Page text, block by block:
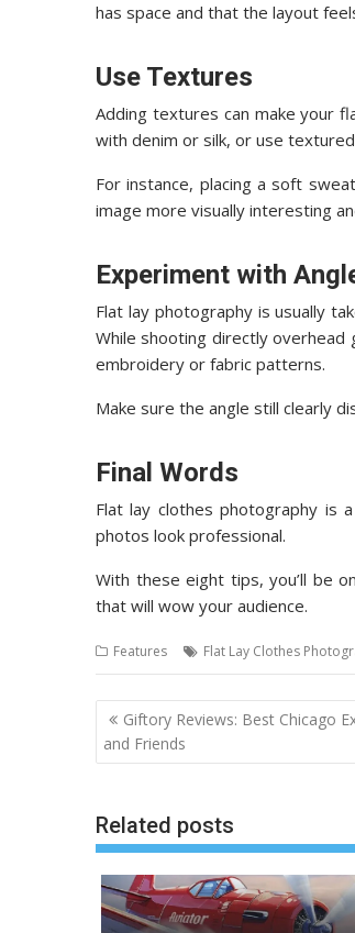
has space and that the layout
Use Textures
Adding textures can make your
with denim or silk, or use
For instance, placing a soft
image more visually interesting
Experiment with
Flat lay photography is usually
While shooting directly overhead
embroidery or fabric patterns.
Make sure the angle still clearly
Final Words
Flat lay clothes photography is
photos look professional.
With these eight tips, you’ll be
that will wow your audience.
Features Flat Lay Clothes
Post
navigation
Giftory Reviews: Best Chicago
and Friends
Related posts